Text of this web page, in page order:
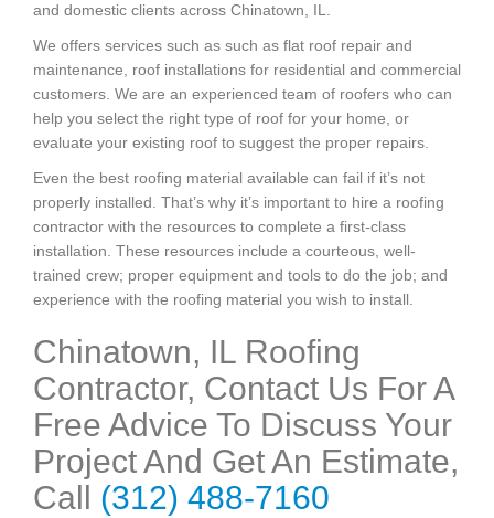
and domestic clients across Chinatown, IL.
We offers services such as such as flat roof repair and
maintenance, roof installations for residential and commercial
customers. We are an experienced team of roofers who can
help you select the right type of roof for your home, or
evaluate your existing roof to suggest the proper repairs.
Even the best roofing material available can fail if it’s not
properly installed. That’s why it’s important to hire a roofing
contractor with the resources to complete a first-class
installation. These resources include a courteous, well-
trained crew; proper equipment and tools to do the job; and
experience with the roofing material you wish to install.
Chinatown, IL Roofing
Contractor, Contact Us For A
Free Advice To Discuss Your
Project And Get An Estimate,
Call (312) 488-7160